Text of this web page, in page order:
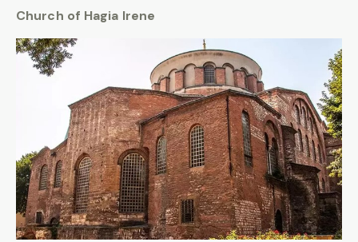
Church of Hagia Irene